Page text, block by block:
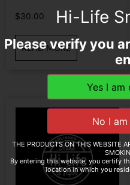
$30.00
READ MORE
Hi-Life
Please verify you
THE PRODUCTS ON THIS WEBSITE
By entering this website, you certify
location in which you